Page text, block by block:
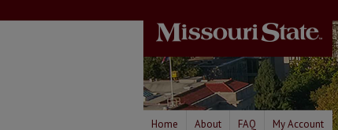
Home About FAQ My Account